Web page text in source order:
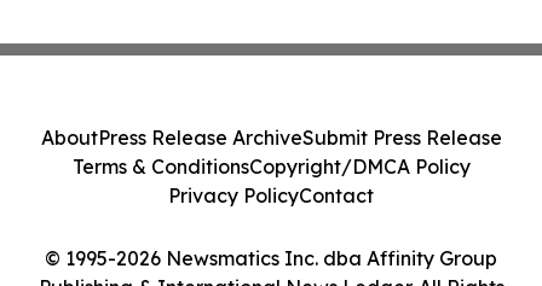
© 1995-2026 Newsmatics Inc. dba Affinity Group
AboutPress Release ArchiveSubmit Press Release
Terms & ConditionsCopyright/DMCA Policy
Privacy PolicyContact